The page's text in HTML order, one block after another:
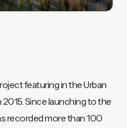
featuring in the Urban
Since launching to the
recorded more than 100